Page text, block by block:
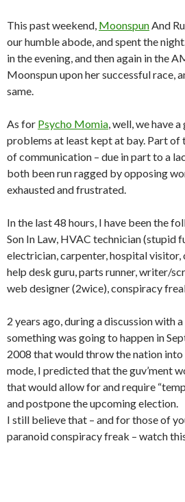
This past weekend, MoonspunAnd
our humble abode, and spent the
in the evening, and then again in the
Moonspun upon her successful race,
same.
As for Psycho Momia, well, we have
problems at least kept at bay. Part of
of communication – due in part to a
both been run ragged by opposing
exhausted and frustrated.
In the last 48 hours, I have been the
Son In Law, HVAC technician (stupid
electrician, carpenter, hospital visitor,
help desk guru, parts runner, writer/
web designer (2wice), conspiracy
2 years ago, during a discussion with
something was going to happen in
2008 that would throw the nation into
mode, I predicted that the guv’ment
that would allow for and require
and postpone the upcoming election.
I still believe that – and for those of
paranoid conspiracy freak – watch